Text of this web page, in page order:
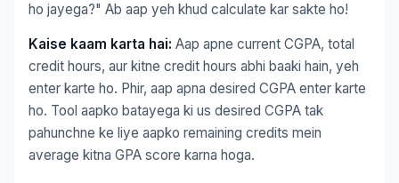
ho jayega?" Ab aap yeh khud calculate kar sakte ho!
Kaise kaam karta hai: Aap apne current CGPA, total
credit hours, aur kitne credit hours abhi baaki hain, yeh
enter karte ho. Phir, aap apna desired CGPA enter karte
ho. Tool aapko batayega ki us desired CGPA tak
pahunchne ke liye aapko remaining credits mein
average kitna GPA score karna hoga.